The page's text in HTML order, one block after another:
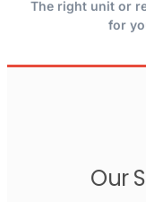
The right unit or
for
Our